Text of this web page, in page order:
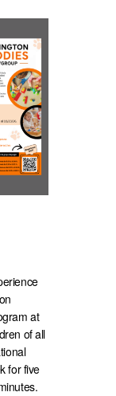
at
of all
for five